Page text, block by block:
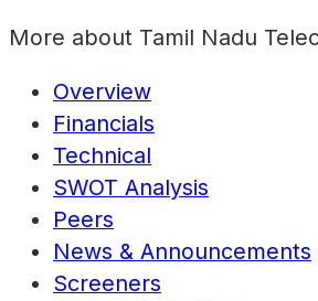
More about Tamil Nadu
Overview
Financials
Technical
SWOT Analysis
Peers
News & Announcements
Screeners